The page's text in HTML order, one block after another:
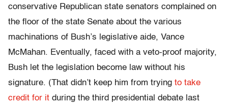
conservative Republican state senators complained on
the floor of the state Senate about the various
machinations of Bush’s legislative aide, Vance
McMahan. Eventually, faced with a veto-proof majority,
Bush let the legislation become law without his
signature. (That didn’t keep him from trying to take
credit for it during the third presidential debate last